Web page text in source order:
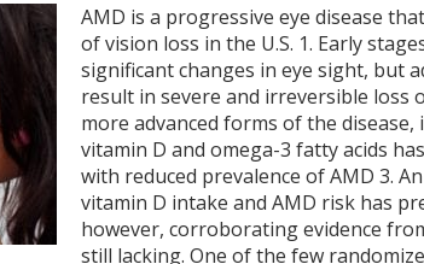
AMD is a progressive eye disease
of vision loss in the U.S. 1. Early
significant changes in eye sight, but
result in severe and irreversible loss
more advanced forms of the
vitamin D and omega-3 fatty acids
with reduced prevalence of AMD3.
vitamin D intake and AMD risk has
however, corroborating evidence
still lacking. One of the few